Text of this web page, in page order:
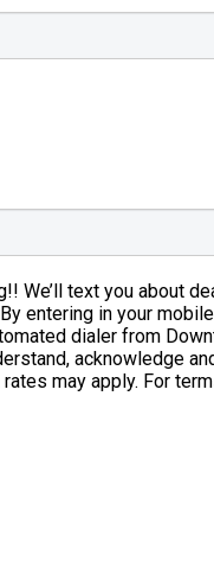
We’ll text you about
entering in your
dialer from
acknowledge
may apply. For